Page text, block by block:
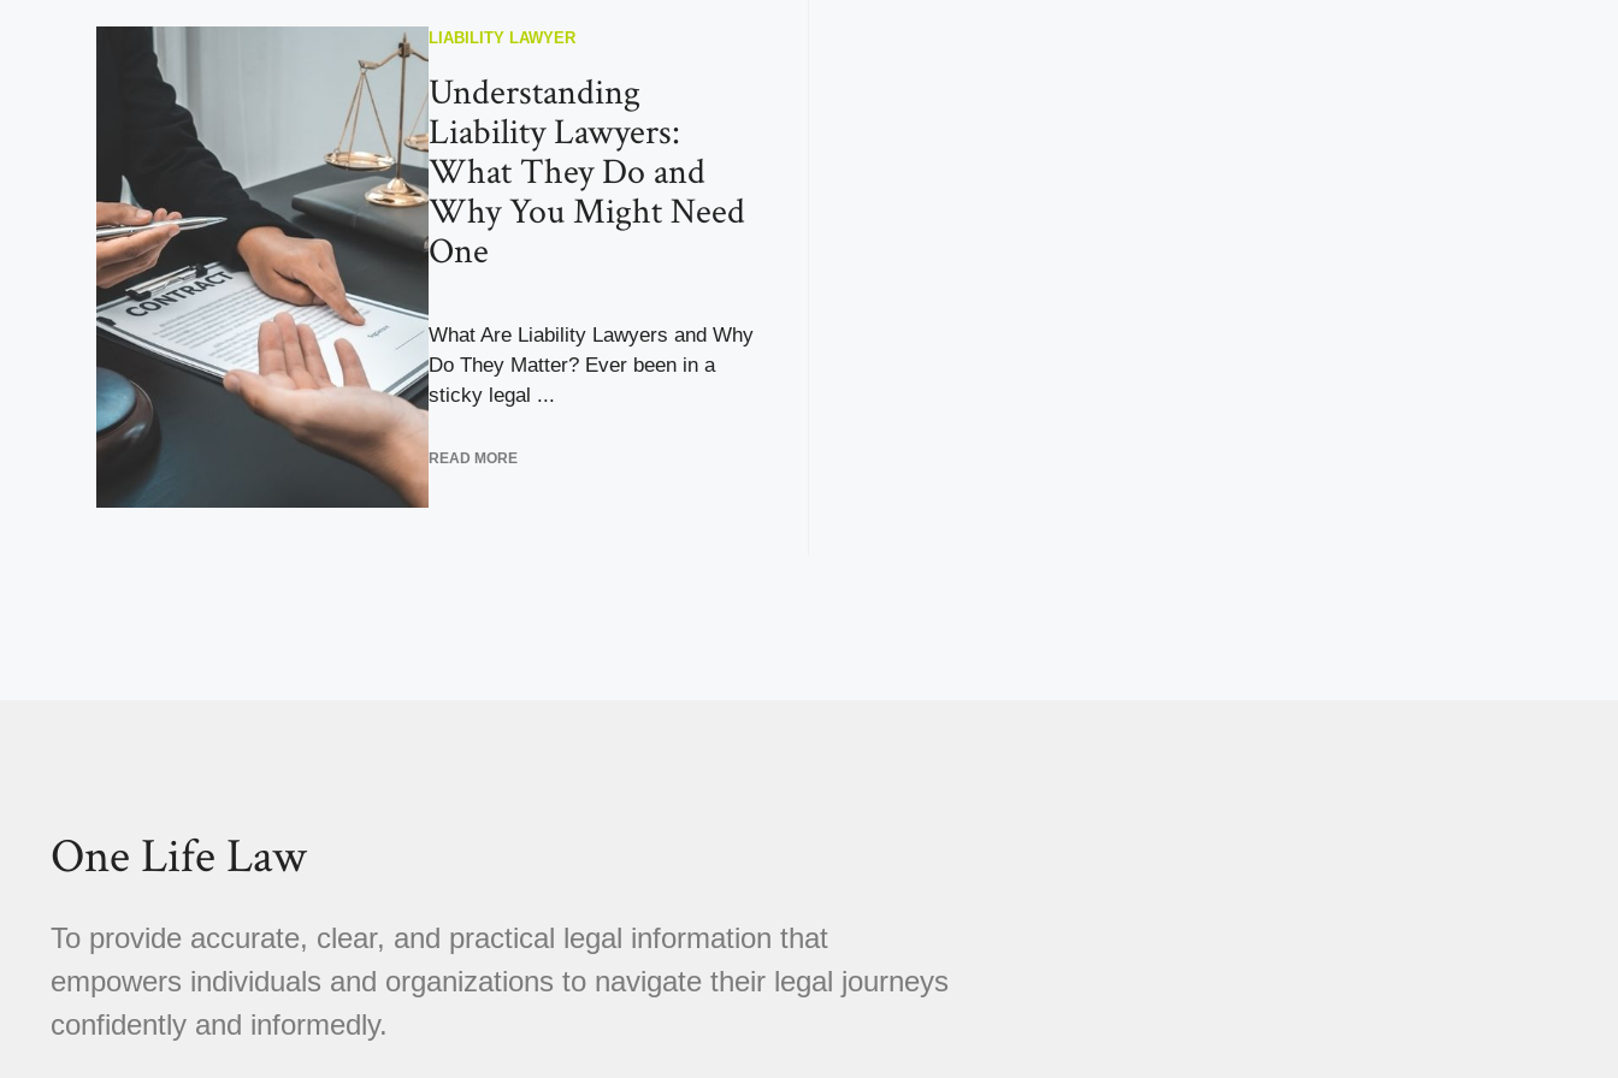
LIABILITY LAWYER
Understanding
Liability Lawyers:
What They Do and
Why You Might Need
One
What Are Liability Lawyers and Why
Do They Matter? Ever been in a
sticky legal ...
READ MORE
One Life Law
To provide accurate, clear, and practical legal information that
empowers individuals and organizations to navigate their legal journeys
confidently and informedly.